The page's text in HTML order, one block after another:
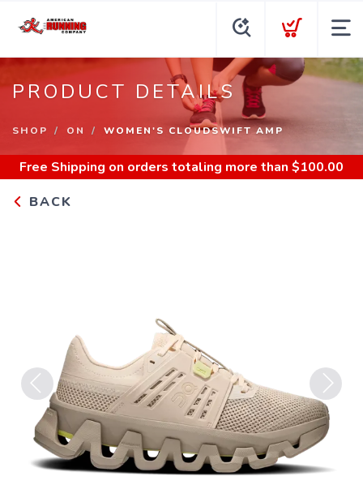
PRODUCT DETAILS
SHOP ON WOMEN'S CLOUDSWIFT AMP
Free Shipping on orders totaling more than $100.00
BACK
Previous Next